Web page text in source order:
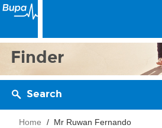
Finder
Search
Home Mr Ruwan Fernando